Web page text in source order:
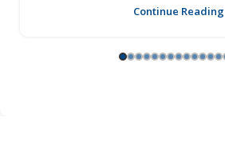
Continue Reading